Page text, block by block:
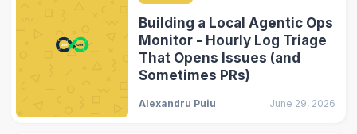
Building a Local Agentic Ops
Monitor - Hourly Log Triage
That Opens Issues (and
Sometimes PRs)
Alexandru Puiu June 29, 2026